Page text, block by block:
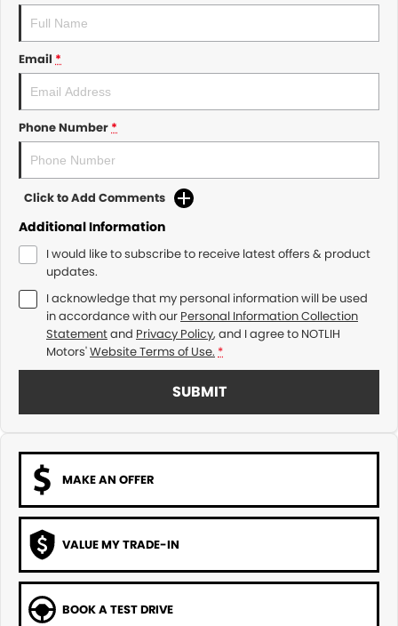
Email *
Phone Number*
Click to Add Comments
Additional Information
I would like to subscribe to receive latest offers & product
updates.
I acknowledge that my personal information will be used
in accordance with our Personal Information Collection
Statementand Privacy Policy, and I agree to NOTLIH
Motors'Website Terms of Use. *
SUBMIT
MAKE AN OFFER
VALUE MY TRADE-IN
BOOK A TEST DRIVE